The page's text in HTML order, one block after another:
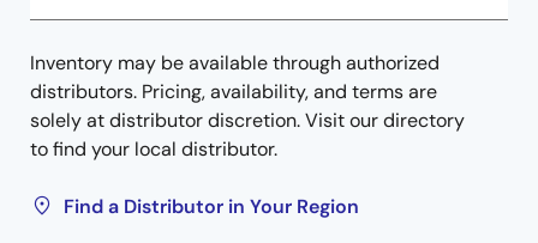
Inventory may be available through authorized
distributors. Pricing, availability, and terms are
solely at distributor discretion. Visit our directory
to find your local distributor.
Find a Distributor in Your Region